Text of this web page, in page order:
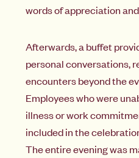
words of appreciation
Afterwards, a buffet
personal conversations,
encounters beyond the
Employees who were
illness or work
included in the
The entire evening was